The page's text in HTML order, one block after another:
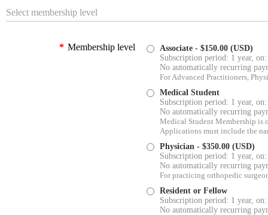
Select membership level
* Membership level Associate - $150.00 (USD)
Subscription period: 1 year, on:
No automatically recurring
For Advanced Practitioners,
Medical Student
Subscription period: 1 year, on:
No automatically recurring
Medical Student Membership is
Applications must include the
Physician - $350.00 (USD)
Subscription period: 1 year, on:
No automatically recurring
For practicing orthopedic
Resident or Fellow
Subscription period: 1 year, on:
No automatically recurring